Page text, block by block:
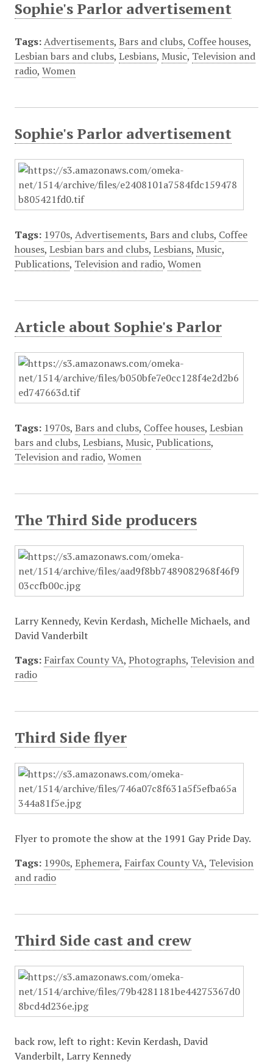
Sophie's Parlor advertisement
Tags: Advertisements, Bars and clubs, Coffee houses,
Lesbian bars and clubs, Lesbians, Music, Television and
radio, Women
Sophie's Parlor advertisement
Tags: 1970s, Advertisements, Bars and clubs, Coffee
houses, Lesbian bars and clubs, Lesbians, Music,
Publications, Television and radio, Women
Article about Sophie's Parlor
Tags: 1970s, Bars and clubs, Coffee houses, Lesbian
bars and clubs, Lesbians, Music, Publications,
Television and radio, Women
The Third Side producers
Larry Kennedy, Kevin Kerdash, Michelle Michaels, and
David Vanderbilt
Tags: Fairfax County VA, Photographs, Television and
radio
Third Side flyer
Flyer to promote the show at the 1991 Gay Pride Day.
Tags: 1990s, Ephemera, Fairfax County VA, Television
and radio
Third Side cast and crew
back row, left to right: Kevin Kerdash, David
Vanderbilt, Larry Kennedy